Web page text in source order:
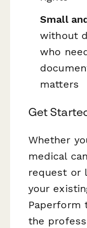
Small
without
who
matters
Get
Whether
medical
request or
your
Paperform
the